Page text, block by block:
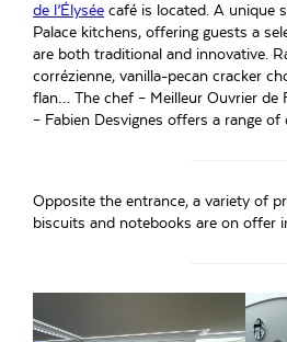
de l’Élysée café is located. A unique
Palace kitchens, offering guests a
are both traditional and innovative.
corrézienne, vanilla-pecan cracker
flan… The chef – Meilleur Ouvrier de
– Fabien Desvignes offers a range
Opposite the entrance, a variety of
biscuits and notebooks are on offer